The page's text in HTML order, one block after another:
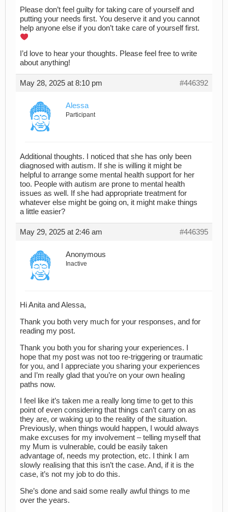
Please don’t feel guilty for taking care of yourself and
putting your needs first. You deserve it and you cannot
help anyone else if you don’t take care of yourself first.
I’d love to hear your thoughts. Please feel free to write
about anything!
May 28, 2025 at 8:10 pm #446392
Alessa
Participant
Additional thoughts. I noticed that she has only been
diagnosed with autism. If she is willing it might be
helpful to arrange some mental health support for her
too. People with autism are prone to mental health
issues as well. If she had appropriate treatment for
whatever else might be going on, it might make things
a little easier?
May 29, 2025 at 2:46 am #446395
Anonymous
Inactive
Hi Anita and Alessa,
Thank you both very much for your responses, and for
reading my post.
Thank you both you for sharing your experiences. I
hope that my post was not too re-triggering or traumatic
for you, and I appreciate you sharing your experiences
and I’m really glad that you’re on your own healing
paths now.
I feel like it’s taken me a really long time to get to this
point of even considering that things can’t carry on as
they are, or waking up to the reality of the situation.
Previously, when things would happen, I would always
make excuses for my involvement – telling myself that
my Mum is vulnerable, could be easily taken
advantage of, needs my protection, etc. I think I am
slowly realising that this isn’t the case. And, if it is the
case, it’s not my job to do this.
She’s done and said some really awful things to me
over the years.